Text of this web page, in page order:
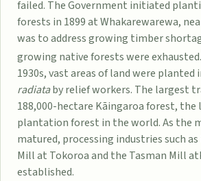
failed. The Government initiated
forests in 1899 atWhakarewarewa,
was to address growing timber
growing native forests were exhausted.
1930s, vast areas of land were planted
radiataby relief workers. The largest
188,000-hectare Kāingaroa forest, the
plantation forest in the world. As the
matured, processing industries such
Millat Tokoroaand the Tasman Millat
established.